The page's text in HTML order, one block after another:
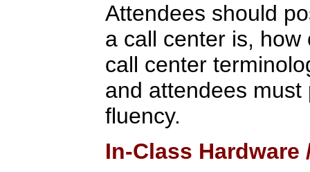
Attendees should
a call center is,
call center
and attendees
fluency.
In-Class